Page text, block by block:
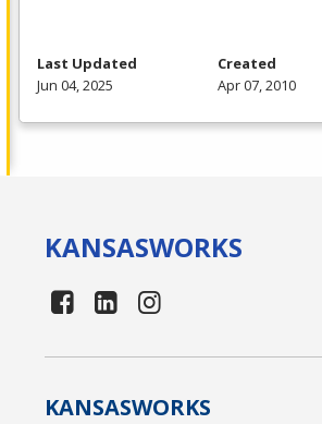
Last Updated
Jun 04, 2025
Created
Apr 07, 2010
KANSASWORKS
KANSASWORKS